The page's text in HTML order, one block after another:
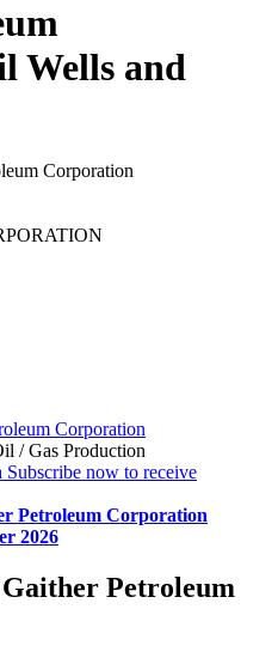
Wells and
Corporation
Corporation
/ Gas Production
Subscribe now to receive
Petroleum Corporation
2026
Petroleum